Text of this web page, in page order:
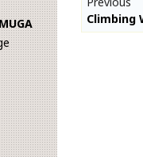
Climbing